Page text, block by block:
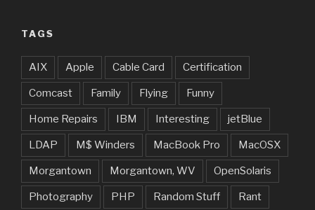
TAGS
AIX Apple Cable Card Certification
Comcast Family Flying Funny
Home Repairs IBM Interesting jetBlue
LDAP M$ Winders MacBook Pro MacOSX
Morgantown Morgantown, WV OpenSolaris
Photography PHP Random Stuff Rant